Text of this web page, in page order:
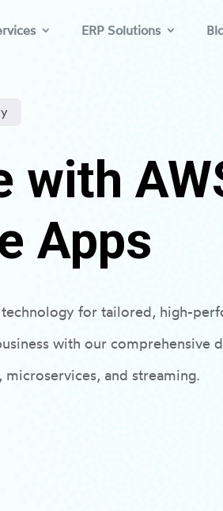
ERP Solutions
with
Apps
technology for tailored, high-
with our comprehensive
microservices, and streaming.